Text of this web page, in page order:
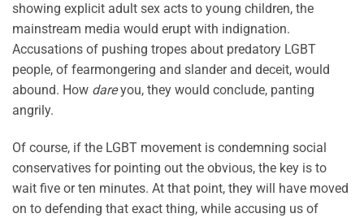
showing explicit adult sex acts to young children, the
mainstream media would erupt with indignation.
Accusations of pushing tropes about predatory LGBT
people, of fearmongering and slander and deceit, would
abound. How dareyou, they would conclude, panting
angrily.
Of course, if the LGBT movement is condemning social
conservatives for pointing out the obvious, the key is to
wait five or ten minutes. At that point, they will have moved
on to defending that exact thing, while accusing us of